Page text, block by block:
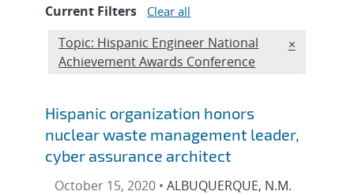
Current Filters Clear all
Edit filter
Topic: Hispanic Engineer National
Achievement Awards Conference
REMOVE
×
Hispanic organization honors
nuclear waste management leader,
cyber assurance architect
October 15, 2020 •ALBUQUERQUE, N.M.